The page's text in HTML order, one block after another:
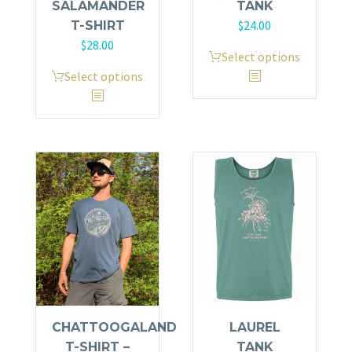
SALAMANDER
T-SHIRT
$28.00
Select options
This
product
has
variants.
The
options
may
be
chosen
on
the
page
TANK
$24.00
Select options
This
product
has
The
options
may
be
chosen
product
CHATTOOGALAND
T-SHIRT –
LAUREL
TANK